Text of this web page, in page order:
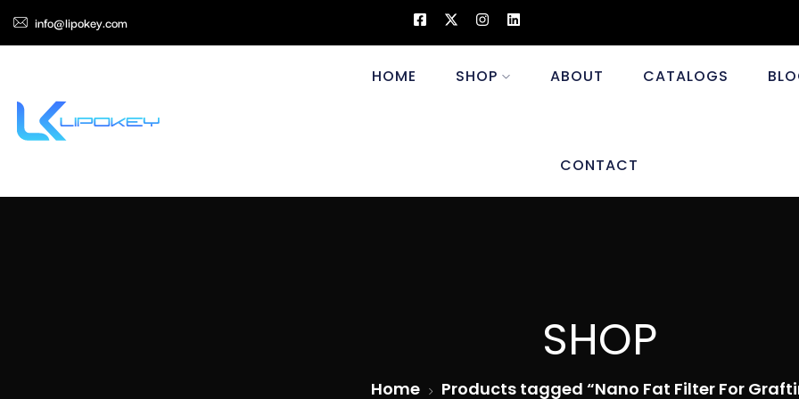
info@lipokey.com
HOME SHOP ABOUT CATALOGS
CONTACT
SHOP
Home Products tagged “Nano Fat Filter For